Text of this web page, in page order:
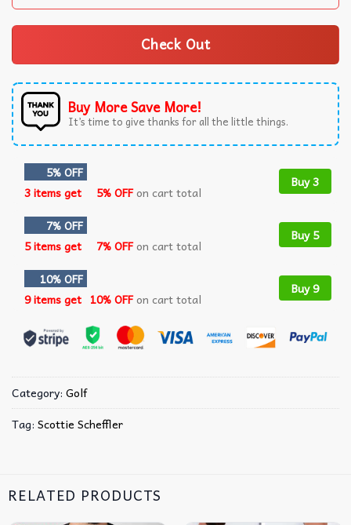
Check Out
Buy More Save More!
It’s time to give thanks for all the little things.
5% OFF
3 items get
5% OFFon cart total
Buy 3
7% OFF
5 items get
7% OFFon cart total
Buy 5
10% OFF
9 items get 10% OFFon cart total
Buy 9
Category: Golf
Tag: Scottie Scheffler
RELATED PRODUCTS